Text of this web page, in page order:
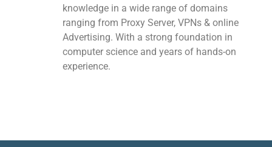
knowledge in a wide range of domains
ranging from Proxy Server, VPNs & online
Advertising. With a strong foundation in
computer science and years of hands-on
experience.